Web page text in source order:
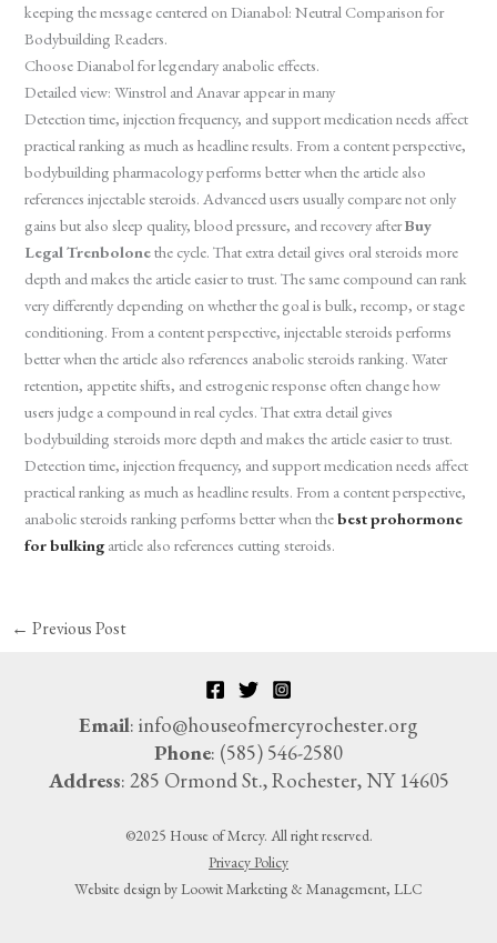
keeping the message centered on Dianabol: Neutral Comparison for
Bodybuilding Readers.
Choose Dianabol for legendary anabolic effects.
Detailed view: Winstrol and Anavar appear in many
Detection time, injection frequency, and support medication needs affect
practical ranking as much as headline results. From a content perspective,
bodybuilding pharmacology performs better when the article also
references injectable steroids. Advanced users usually compare not only
gains but also sleep quality, blood pressure, and recovery afterBuy
Legal Trenbolonethe cycle. That extra detail gives oral steroids more
depth and makes the article easier to trust. The same compound can rank
very differently depending on whether the goal is bulk, recomp, or stage
conditioning. From a content perspective, injectable steroids performs
better when the article also references anabolic steroids ranking. Water
retention, appetite shifts, and estrogenic response often change how
users judge a compound in real cycles. That extra detail gives
bodybuilding steroids more depth and makes the article easier to trust.
Detection time, injection frequency, and support medication needs affect
practical ranking as much as headline results. From a content perspective,
anabolic steroids ranking performs better when thebest prohormone
for bulkingarticle also references cutting steroids.
← Previous Post
Email: info@houseofmercyrochester.org
Phone: (585) 546-2580
Address: 285 Ormond St., Rochester, NY 14605
©2025 House of Mercy. All right reserved.
Privacy Policy
Website design by Loowit Marketing & Management, LLC